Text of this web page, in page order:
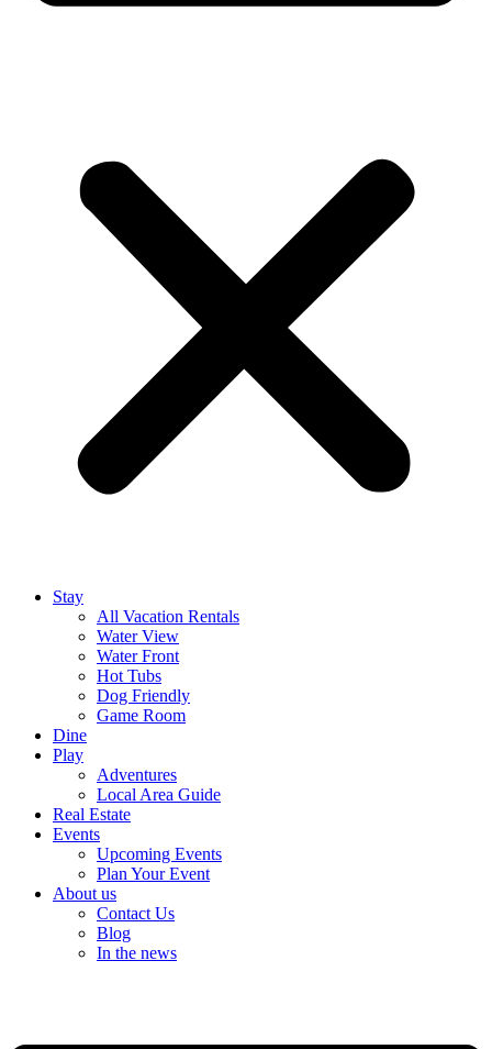
Stay
All Vacation Rentals
Water View
Water Front
Hot Tubs
Dog Friendly
Game Room
Dine
Play
Adventures
Local Area Guide
Real Estate
Events
Upcoming Events
Plan Your Event
About us
Contact Us
Blog
In the news